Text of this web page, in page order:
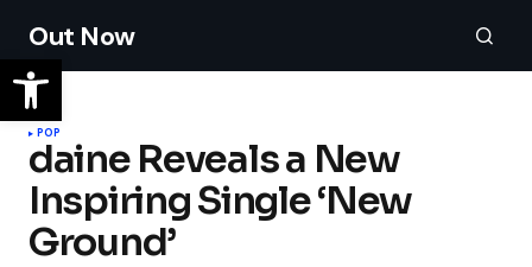
Out Now
POP
daine Reveals a New
Inspiring Single ‘New
Ground’